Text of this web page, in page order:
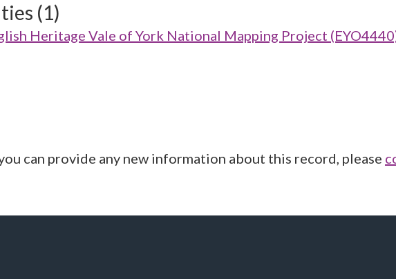
(1)
Heritage Vale of York National Mapping Project
can provide any new information about this record, please